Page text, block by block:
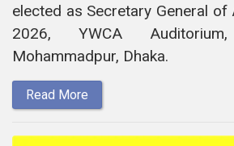
elected as Secretary General of
2026, YWCA
Mohammadpur, Dhaka.
Read More